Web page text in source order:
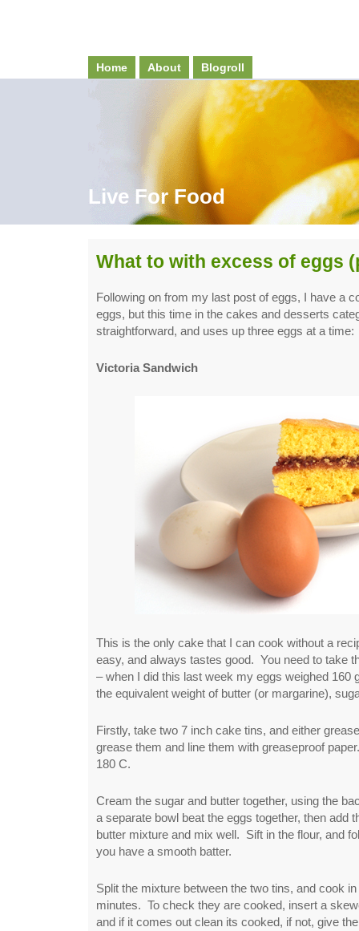
Home About Blogroll
Live For Food
What to with excess of eggs
Following on from my last post of eggs, I have a
eggs, but this time in the cakes and desserts
straightforward, and uses up three eggs at a time:
Victoria Sandwich
This is the only cake that I can cook without a
easy, and always tastes good. You need to take
– when I did this last week my eggs weighed 160
the equivalent weight of butter (or margarine),
Firstly, take two 7 inch cake tins, and either
grease them and line them with greaseproof
180 C.
Cream the sugar and butter together, using the
a separate bowl beat the eggs together, then add
butter mixture and mix well. Sift in the flour, and
you have a smooth batter.
Split the mixture between the two tins, and cook
minutes. To check they are cooked, insert a
and if it comes out clean its cooked, if not, give